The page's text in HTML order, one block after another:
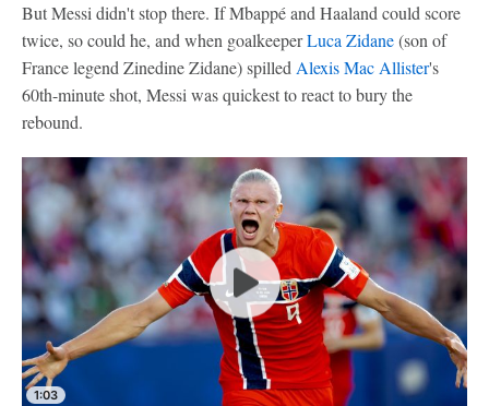
But Messi didn't stop there. If Mbappé and Haaland could score
twice, so could he, and when goalkeeperLuca Zidane(son of
France legend Zinedine Zidane) spilled Alexis Mac Allister's
60th-minute shot, Messi was quickest to react to bury the
rebound.
1:03